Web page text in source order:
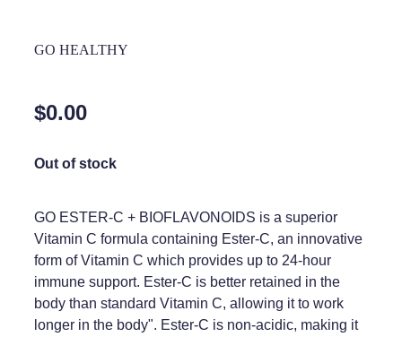
Medicine Packs
Medicinal Cannabis
Oral Contraceptive Pill
Passport Photos
Quit Smoking
Shingles Consultation
Southern Cross Easy Claims Provider
Immunity
Pain Relief
Skin Care
Sleep & Stress
Women's Health
GO HEALTHY
$0.00
Out of stock
GO ESTER-C + BIOFLAVONOIDS is a superior
Vitamin C formula containing Ester-C, an innovative
form of Vitamin C which provides up to 24-hour
immune support. Ester-C is better retained in the
body than standard Vitamin C, allowing it to work
longer in the body". Ester-C is non-acidic, making it